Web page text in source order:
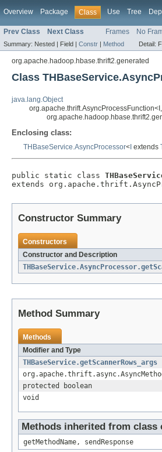
Overview Package Class Use Tree
Prev Class Next Class Frames No
Summary: Nested | Field | Constr | Method Detail:
org.apache.hadoop.hbase.thrift2.generated
Class
java.lang.Object
org.apache.thrift.AsyncProcessFunction<I,
Enclosing class:
THBaseService.AsyncProcessor< extends
public static class
extends
Constructor Summary
Constructors
Constructor and Description
Method Summary
Methods
Modifier and Type
THBaseService.getScannerRows_args
protected boolean
void
Methods inherited from
getMethodName, sendResponse